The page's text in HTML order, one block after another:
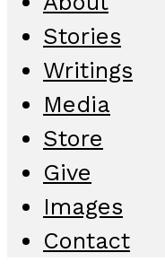
Stories
Writings
Media
Store
Give
Images
Contact